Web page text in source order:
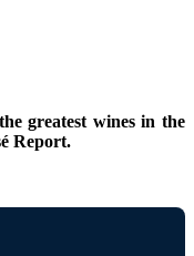
greatest wines in the
Report.